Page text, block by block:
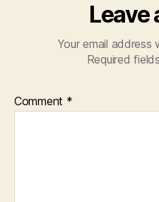
Leave
Your email address
Required
Comment *